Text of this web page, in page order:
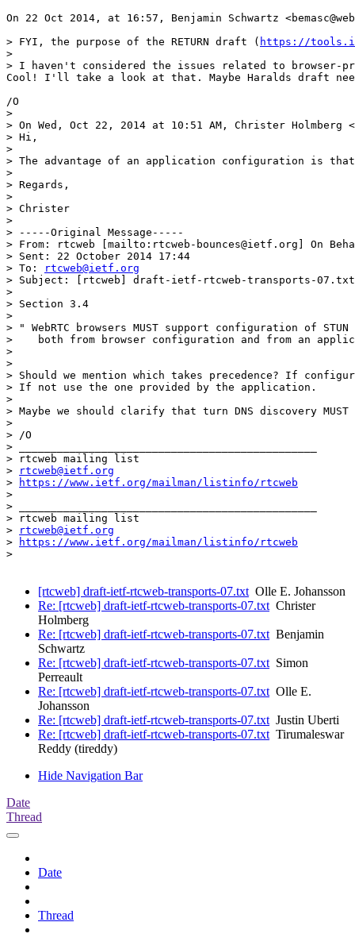
On 22 Oct 2014, at 16:57, Benjamin Schwartz
> FYI, the purpose of the RETURN draft ( https://
>
> I haven't considered the issues related to browser-
Cool! I'll take a look at that. Maybe Haralds draft
/O
>
> On Wed, Oct 22, 2014 at 10:51 AM, Christer Holmberg
> Hi,
>
> The advantage of an application configuration is that
>
> Regards,
>
> Christer
>
> -----Original Message-----
> From: rtcweb [mailto:rtcweb-bounces@ietf.org] On
> Sent: 22 October 2014 17:44
> To:
rtcweb@ietf.org
> Subject: [rtcweb] draft-ietf-rtcweb-transports-07.txt
>
> Section 3.4
>
> " WebRTC browsers MUST support configuration of STUN
>    both from browser configuration and from an
>
>
> Should we mention which takes precedence? If
> If not use the one provided by the application.
>
> Maybe we should clarify that turn DNS discovery
>
> /O
> _______________________________________________
> rtcweb mailing list
>
rtcweb@ietf.org
>
https://www.ietf.org/mailman/listinfo/rtcweb
>
> _______________________________________________
> rtcweb mailing list
>
rtcweb@ietf.org
>
https://www.ietf.org/mailman/listinfo/rtcweb
>
[rtcweb] draft-ietf-rtcweb-transports-07.txtOlle E. Johansson
Re: [rtcweb] draft-ietf-rtcweb-transports-07.txtChrister
Holmberg
Re: [rtcweb] draft-ietf-rtcweb-transports-07.txtBenjamin
Schwartz
Re: [rtcweb] draft-ietf-rtcweb-transports-07.txtSimon
Perreault
Re: [rtcweb] draft-ietf-rtcweb-transports-07.txtOlle E.
Johansson
Re: [rtcweb] draft-ietf-rtcweb-transports-07.txtJustin Uberti
Re: [rtcweb] draft-ietf-rtcweb-transports-07.txtTirumaleswar
Reddy (tireddy)
Hide Navigation Bar
Date
Thread
Date
Thread